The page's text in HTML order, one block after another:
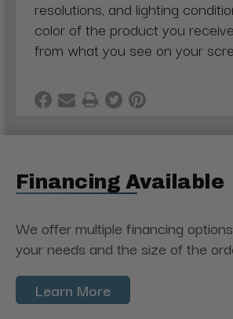
resolutions, and lighting
color of the product you
from what you see on your
Financing Available
We offer multiple financing
your needs and the size of the
Learn More